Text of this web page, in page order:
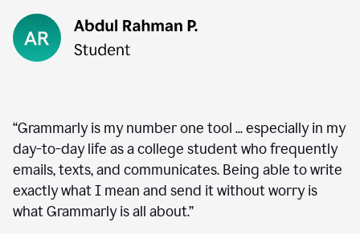
“Grammarly is my number one tool ... especially in my
day-to-day life as a college student who frequently
emails, texts, and communicates. Being able to write
exactly what I mean and send it without worry is
what Grammarly is all about.”